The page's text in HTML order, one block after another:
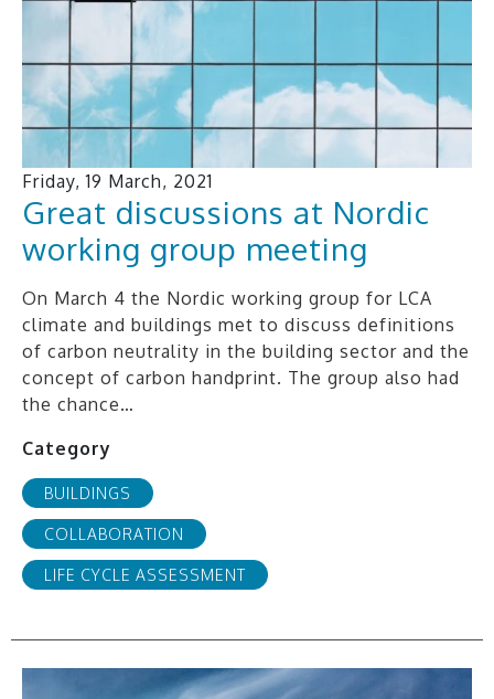
Friday, 19 March, 2021
Great discussions at Nordic
working group meeting
On March 4 the Nordic working group for LCA
climate and buildings met to discuss definitions
of carbon neutrality in the building sector and the
concept of carbon handprint. The group also had
the chance…
Category
BUILDINGS
COLLABORATION
LIFE CYCLE ASSESSMENT